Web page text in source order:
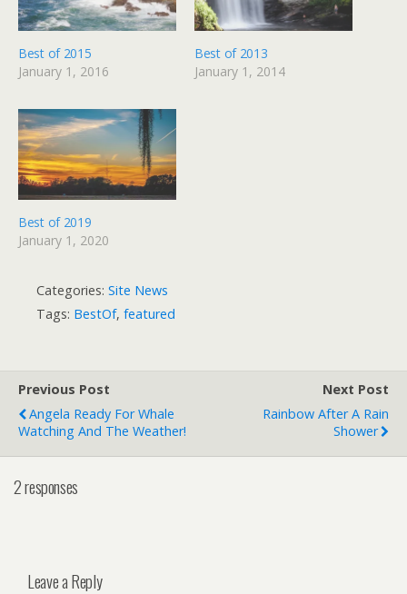
Best of 2015
January 1, 2016
Best of 2013
January 1, 2014
Best of 2019
January 1, 2020
Categories: Site News
Tags: BestOf, featured
Previous Post
Angela Ready For Whale
Watching And The Weather!
Next Post
Rainbow After A Rain
Shower
2 responses
Leave a Reply